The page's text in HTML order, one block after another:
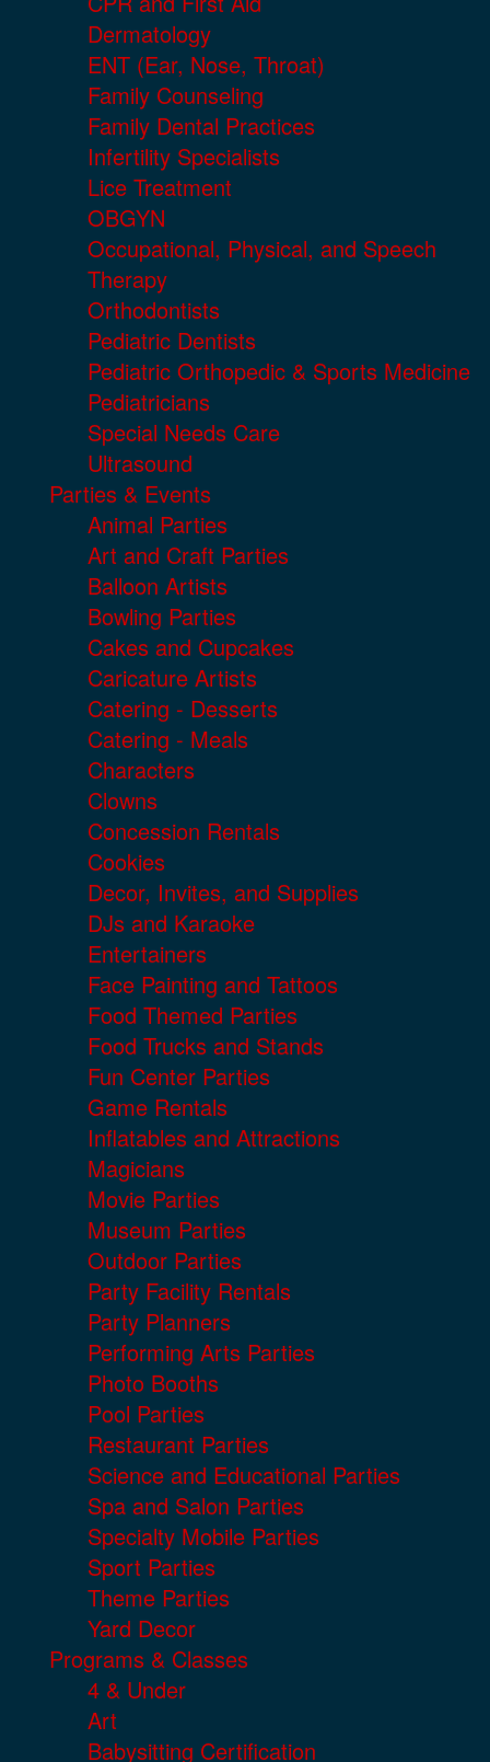
Dermatology
ENT (Ear, Nose, Throat)
Family Counseling
Family Dental Practices
Infertility Specialists
Lice Treatment
OBGYN
Occupational, Physical, and Speech
Therapy
Orthodontists
Pediatric Dentists
Pediatric Orthopedic & Sports Medicine
Pediatricians
Special Needs Care
Ultrasound
Parties & Events
Animal Parties
Art and Craft Parties
Balloon Artists
Bowling Parties
Cakes and Cupcakes
Caricature Artists
Catering - Desserts
Catering - Meals
Characters
Clowns
Concession Rentals
Cookies
Decor, Invites, and Supplies
DJs and Karaoke
Entertainers
Face Painting and Tattoos
Food Themed Parties
Food Trucks and Stands
Fun Center Parties
Game Rentals
Inflatables and Attractions
Magicians
Movie Parties
Museum Parties
Outdoor Parties
Party Facility Rentals
Party Planners
Performing Arts Parties
Photo Booths
Pool Parties
Restaurant Parties
Science and Educational Parties
Spa and Salon Parties
Specialty Mobile Parties
Sport Parties
Theme Parties
Yard Decor
Programs & Classes
4 & Under
Art
Babysitting Certification